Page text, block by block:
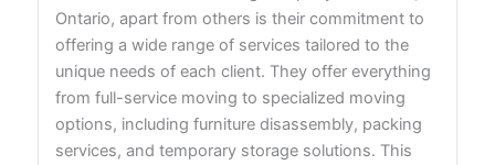
Ontario, apart from others is their commitment to
offering a wide range of services tailored to the
unique needs of each client. They offer everything
from full-service moving to specialized moving
options, including furniture disassembly, packing
services, and temporary storage solutions. This